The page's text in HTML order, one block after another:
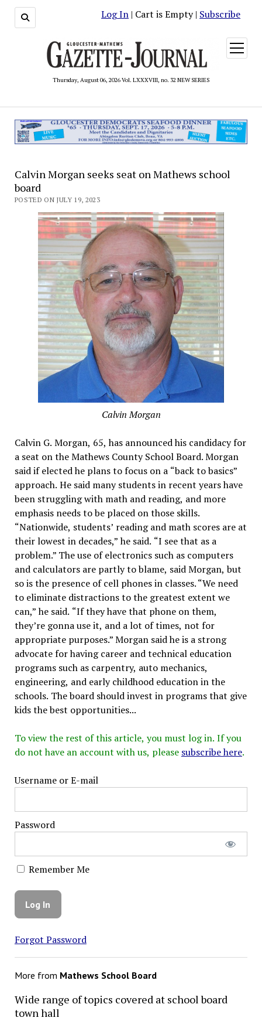
Log In | Cart is Empty | Subscribe
Thursday, August 06, 2026 Vol. LXXXVIII, no. 32 NEW SERIES
open
menu
Calvin Morgan seeks seat on Mathews school
board
POSTED ON JULY 19, 2023
Calvin Morgan
Calvin G. Morgan, 65, has announced his candidacy for
a seat on the Mathews County School Board. Morgan
said if elected he plans to focus on a “back to basics”
approach. He said many students in recent years have
been struggling with math and reading, and more
emphasis needs to be placed on those skills.
“Nationwide, students’ reading and math scores are at
their lowest in decades,” he said. “I see that as a
problem.” The use of electronics such as computers
and calculators are partly to blame, said Morgan, but
so is the presence of cell phones in classes. “We need
to eliminate distractions to the greatest extent we
can,” he said. “If they have that phone on them,
they’re gonna use it, and a lot of times, not for
appropriate purposes.” Morgan said he is a strong
advocate for having career and technical education
programs such as carpentry, auto mechanics,
engineering, and early childhood education in the
schools. The board should invest in programs that give
kids the best opportunities...
To view the rest of this article, you must log in. If you
do not have an account with us, please subscribe here.
Username or E-mail
Password
Remember Me
Forgot Password
More from Mathews School Board
Wide range of topics covered at school board
town hall